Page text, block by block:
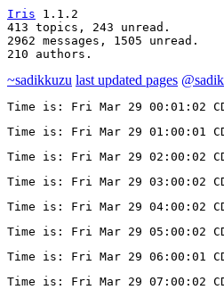
Iris 1.1.2
413 topics, 243 unread.
2962 messages, 1505 unread.
210 authors.
~sadikkuzu last updated pages
Time is: Fri Mar 29 00:01:02
Time is: Fri Mar 29 01:00:01
Time is: Fri Mar 29 02:00:02
Time is: Fri Mar 29 03:00:02
Time is: Fri Mar 29 04:00:02
Time is: Fri Mar 29 05:00:02
Time is: Fri Mar 29 06:00:01
Time is: Fri Mar 29 07:00:02